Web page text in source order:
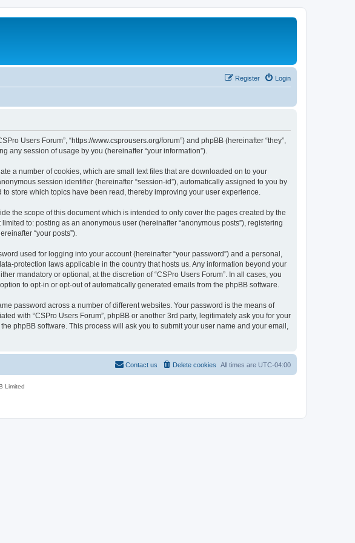
Login
Register
Users Forum”, “https://www.csprousers.org/forum”) and phpBB (hereinafter “they”,
any session of usage by you (hereinafter “your information”).
a number of cookies, which are small text files that are downloaded on to your
session identifier (hereinafter “session-id”), automatically assigned to you by
store which topics have been read, thereby improving your user experience.
the scope of this document which is intended to only cover the pages created by the
to: posting as an anonymous user (hereinafter “anonymous posts”), registering
“your posts”).
used for logging into your account (hereinafter “your password”) and a personal,
protection laws applicable in the country that hosts us. Any information beyond your
mandatory or optional, at the discretion of “CSPro Users Forum”. In all cases, you
to opt-in or opt-out of automatically generated emails from the phpBB software.
password across a number of different websites. Your password is the means of
with “CSPro Users Forum”, phpBB or another 3rd party, legitimately ask you for your
phpBB software. This process will ask you to submit your user name and your email,
All times are UTC-04:00
Delete cookies
Contact us
Limited